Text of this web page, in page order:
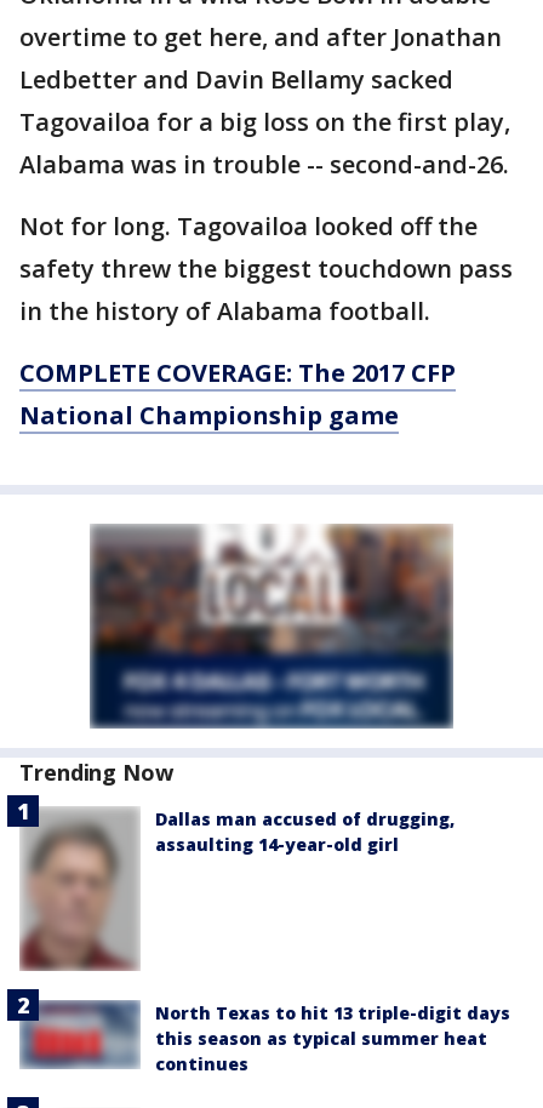
overtime to get here, and after Jonathan
Ledbetter and Davin Bellamy sacked
Tagovailoa for a big loss on the first play,
Alabama was in trouble -- second-and-26.
Not for long. Tagovailoa looked off the
safety threw the biggest touchdown pass
in the history of Alabama football.
COMPLETE COVERAGE: The 2017 CFP
National Championship game
Trending Now
Dallas man accused of drugging,
assaulting 14-year-old girl
North Texas to hit 13 triple-digit days
this season as typical summer heat
continues